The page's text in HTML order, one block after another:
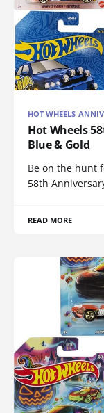
HOT WHEELS
Hot Wheels
Blue & Gold
Be on the hunt
58th
READ MORE